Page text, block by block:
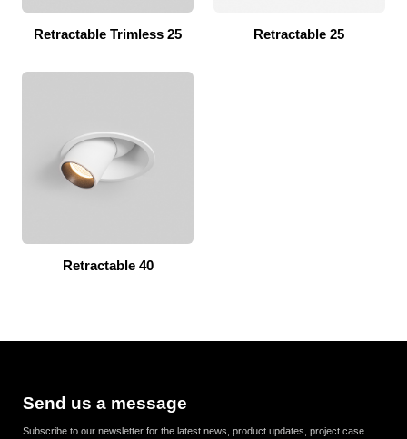
Retractable Trimless 25 Retractable 25
Retractable 40
Send us a message
Subscribe to our newsletter for the latest news, product updates, project case